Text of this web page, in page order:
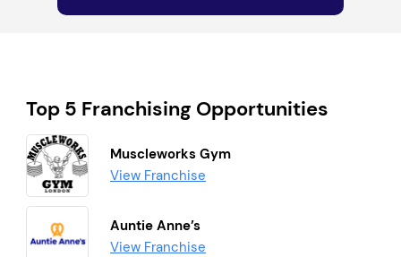
Top 5 Franchising Opportunities
Muscleworks Gym
View Franchise
Auntie Anne’s
View Franchise